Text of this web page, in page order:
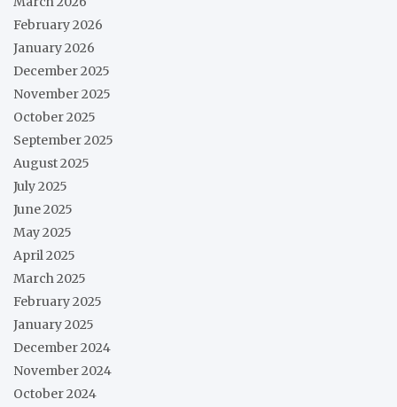
February 2026
January 2026
December 2025
November 2025
October 2025
September 2025
August 2025
July 2025
June 2025
May 2025
April 2025
March 2025
February 2025
January 2025
December 2024
November 2024
October 2024